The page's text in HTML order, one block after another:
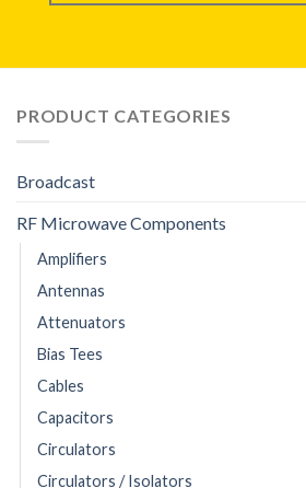
PRODUCT CATEGORIES
Broadcast
RF Microwave Components
Amplifiers
Antennas
Attenuators
Bias Tees
Cables
Capacitors
Circulators
Circulators / Isolators